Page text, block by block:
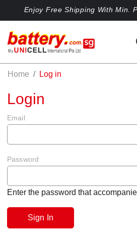
Enjoy Free Shipping With Min.
Home Log in
Login
Email
Password
Enter the password that